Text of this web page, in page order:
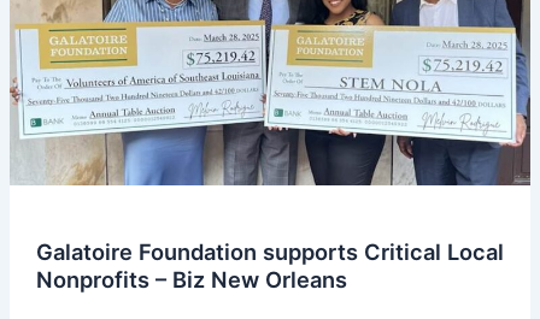
Galatoire Foundation supports Critical Local
Nonprofits – Biz New Orleans